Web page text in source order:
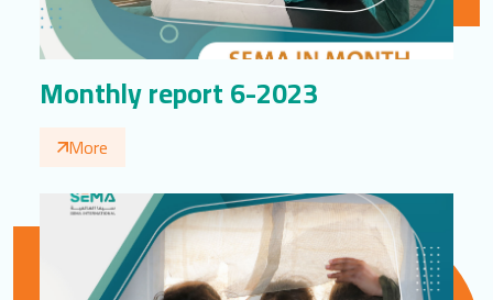
Monthly report 6-2023
More